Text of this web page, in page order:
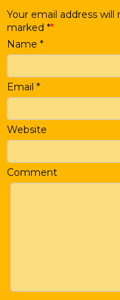
Your email address
marked *
Name *
Email *
Website
Comment